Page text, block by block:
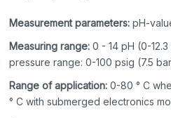
Measurement parameters: pH-
Measuring range: 0 - 14 pH (0-
pressure range: 0-100 psig (7.5
Range of application: 0-80 ° C
° C with submerged electronics